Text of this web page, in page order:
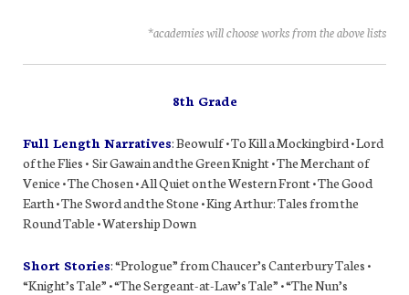
*academies will choose works from the above lists
8th Grade
Full Length Narratives: Beowulf • To Kill a Mockingbird • Lord
of the Flies • Sir Gawain and the Green Knight • The Merchant of
Venice • The Chosen • All Quiet on the Western Front • The Good
Earth • The Sword and the Stone • King Arthur: Tales from the
Round Table • Watership Down
Short Stories: “Prologue” from Chaucer’s Canterbury Tales •
“Knight’s Tale” • “The Sergeant-at-Law’s Tale” • “The Nun’s